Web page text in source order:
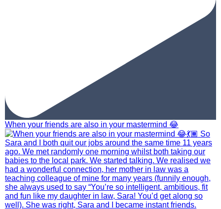
When your friends are also in your mastermind 😂